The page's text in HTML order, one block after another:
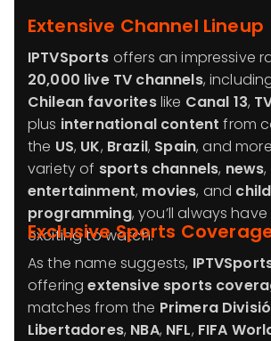
Extensive Channel Lineup
IPTVSports offers an impressive
20,000 live TV channels,
Chilean favoriteslike Canal 13,
plus international content from
the US, UK, Brazil, Spain, and
variety of sports channels, news,
entertainment, movies, and
programming, you’ll always
exciting to watch.
Exclusive Sports
As the name suggests,
offeringextensive sports
matches from the Primera
Libertadores, NBA, NFL, FIFA